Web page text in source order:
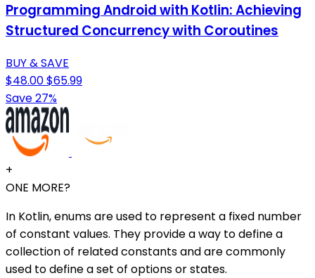
Programming Android with Kotlin: Achieving
Structured Concurrency with Coroutines
BUY & SAVE
$48.00$65.99
Save 27%
+
ONE MORE?
In Kotlin, enums are used to represent a fixed number
of constant values. They provide a way to define a
collection of related constants and are commonly
used to define a set of options or states.